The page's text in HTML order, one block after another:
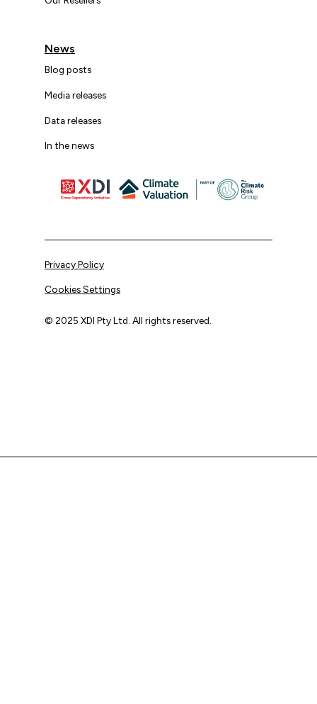
News
Blog posts
Media releases
Data releases
In the news
© 2025 XDI Pty Ltd. All rights reserved.
Privacy Policy
Cookies Settings